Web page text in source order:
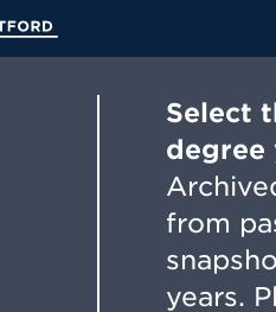
Select
degree
from
years.